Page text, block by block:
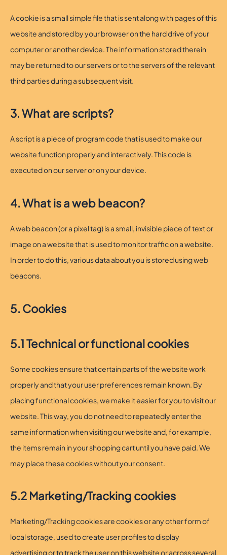
A cookie is a small simple file that is sent along with pages of this
website and stored by your browser on the hard drive of your
computer or another device. The information stored therein
may be returned to our servers or to the servers of the relevant
third parties during a subsequent visit.
3. What are scripts?
A script is a piece of program code that is used to make our
website function properly and interactively. This code is
executed on our server or on your device.
4. What is a web beacon?
A web beacon (or a pixel tag) is a small, invisible piece of text or
image on a website that is used to monitor traffic on a website.
In order to do this, various data about you is stored using web
beacons.
5. Cookies
5.1 Technical or functional cookies
Some cookies ensure that certain parts of the website work
properly and that your user preferences remain known. By
placing functional cookies, we make it easier for you to visit our
website. This way, you do not need to repeatedly enter the
same information when visiting our website and, for example,
the items remain in your shopping cart until you have paid. We
may place these cookies without your consent.
5.2 Marketing/Tracking cookies
Marketing/Tracking cookies are cookies or any other form of
local storage, used to create user profiles to display
advertising or to track the user on this website or across several